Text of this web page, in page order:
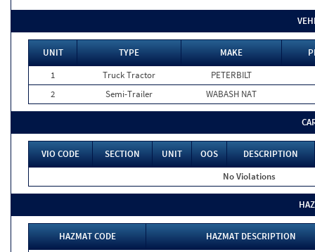
UNIT TYPE MAKE
1
Truck Tractor
PETERBILT
2
Semi-Trailer WABASH NAT
VIO CODE SECTION UNIT OOS
DESCRIPTION
No Violations
HAZMAT CODE
HAZMAT DESCRIPTION